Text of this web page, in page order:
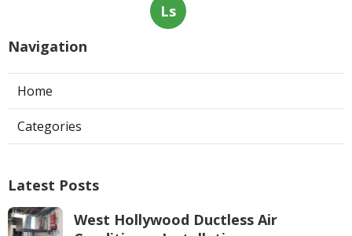
Ls
Navigation
Home
Categories
Latest Posts
West Hollywood Ductless Air